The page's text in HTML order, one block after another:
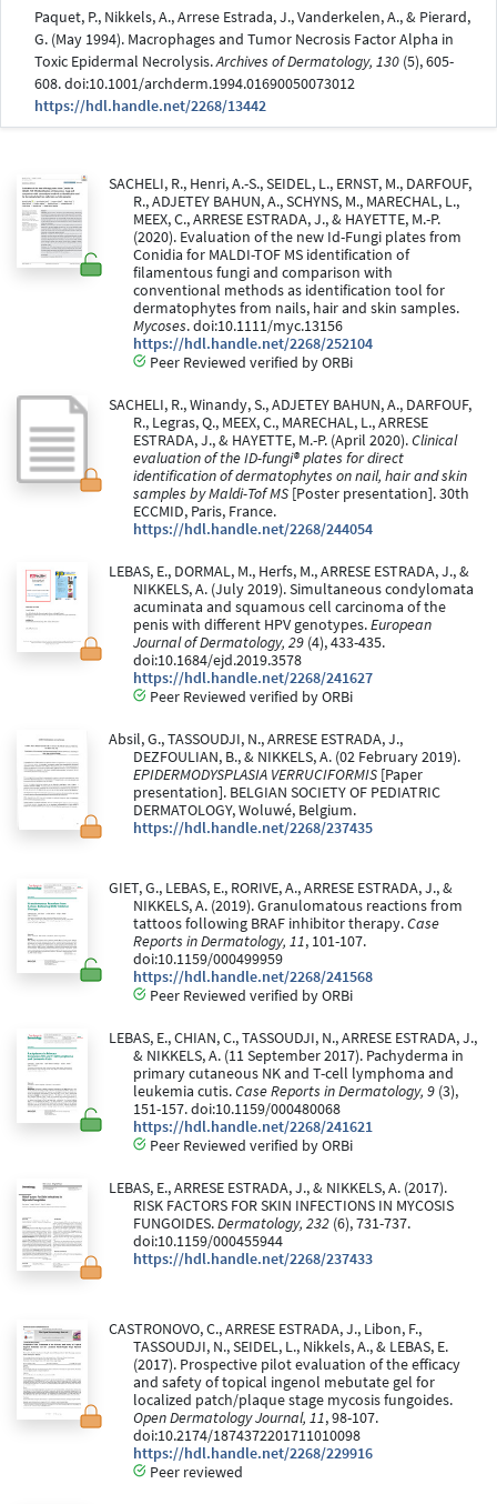
Paquet, P., Nikkels, A., Arrese Estrada, J., Vanderkelen, A., & Pierard,
G. (May 1994). Macrophages and Tumor Necrosis Factor Alpha in
Toxic Epidermal Necrolysis.Archives of Dermatology, 130 (5), 605-
608. doi:10.1001/archderm.1994.01690050073012
https://hdl.handle.net/2268/13442
SACHELI, R., Henri, A.-S., SEIDEL, L., ERNST, M., DARFOUF,
R., ADJETEY BAHUN, A., SCHYNS, M., MARECHAL, L.,
MEEX, C., ARRESE ESTRADA, J., & HAYETTE, M.-P.
(2020). Evaluation of the new Id-Fungi plates from
Conidia for MALDI-TOF MS identification of
filamentous fungi and comparison with
conventional methods as identification tool for
dermatophytes from nails, hair and skin samples.
Mycoses. doi:10.1111/myc.13156
https://hdl.handle.net/2268/252104
Peer Reviewed verified by ORBi
SACHELI, R., Winandy, S., ADJETEY BAHUN, A., DARFOUF,
R., Legras, Q., MEEX, C., MARECHAL, L., ARRESE
ESTRADA, J., & HAYETTE, M.-P. (April 2020).Clinical
evaluation of the ID-fungi® plates for direct
identification of dermatophytes on nail, hair and skin
samples by Maldi-Tof MS [Poster presentation]. 30th
ECCMID, Paris, France.
https://hdl.handle.net/2268/244054
LEBAS, E., DORMAL, M., Herfs, M., ARRESE ESTRADA, J., &
NIKKELS, A. (July 2019). Simultaneous condylomata
acuminata and squamous cell carcinoma of the
penis with different HPV genotypes.European
Journal of Dermatology, 29 (4), 433-435.
doi:10.1684/ejd.2019.3578
https://hdl.handle.net/2268/241627
Peer Reviewed verified by ORBi
Absil, G., TASSOUDJI, N., ARRESE ESTRADA, J.,
DEZFOULIAN, B., & NIKKELS, A. (02 February 2019).
EPIDERMODYSPLASIA VERRUCIFORMIS [Paper
presentation]. BELGIAN SOCIETY OF PEDIATRIC
DERMATOLOGY, Woluwé, Belgium.
https://hdl.handle.net/2268/237435
GIET, G., LEBAS, E., RORIVE, A., ARRESE ESTRADA, J., &
NIKKELS, A. (2019). Granulomatous reactions from
tattoos following BRAF inhibitor therapy.Case
Reports in Dermatology, 11, 101-107.
doi:10.1159/000499959
https://hdl.handle.net/2268/241568
Peer Reviewed verified by ORBi
LEBAS, E., CHIAN, C., TASSOUDJI, N., ARRESE ESTRADA, J.,
& NIKKELS, A. (11 September 2017). Pachyderma in
primary cutaneous NK and T-cell lymphoma and
leukemia cutis.Case Reports in Dermatology, 9 (3),
151-157. doi:10.1159/000480068
https://hdl.handle.net/2268/241621
Peer Reviewed verified by ORBi
LEBAS, E., ARRESE ESTRADA, J., & NIKKELS, A. (2017).
RISK FACTORS FOR SKIN INFECTIONS IN MYCOSIS
FUNGOIDES.Dermatology, 232 (6), 731-737.
doi:10.1159/000455944
https://hdl.handle.net/2268/237433
CASTRONOVO, C., ARRESE ESTRADA, J., Libon, F.,
TASSOUDJI, N., SEIDEL, L., Nikkels, A., & LEBAS, E.
(2017). Prospective pilot evaluation of the efficacy
and safety of topical ingenol mebutate gel for
localized patch/plaque stage mycosis fungoides.
Open Dermatology Journal, 11, 98-107.
doi:10.2174/1874372201711010098
https://hdl.handle.net/2268/229916
Peer reviewed